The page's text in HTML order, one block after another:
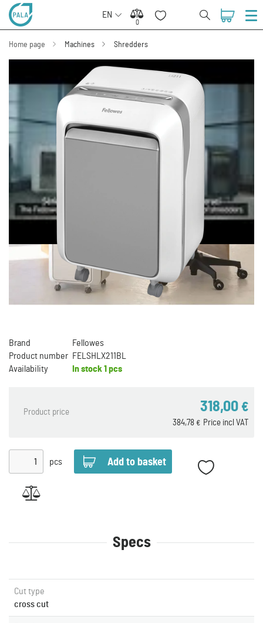
EN
0
0
Home page Machines Shredders
Brand
Fellowes
Product number FELSHLX211BL
Availability
In stock 1 pcs
Product price 318,00 €
Price incl VAT
384,78 €
pcs
Specs
Cut type
cross cut